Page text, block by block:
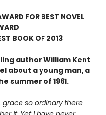
FOR BEST NOVEL
BOOK OF 2013
author William Kent
about a young man, a
summer of 1961.
grace so ordinary there